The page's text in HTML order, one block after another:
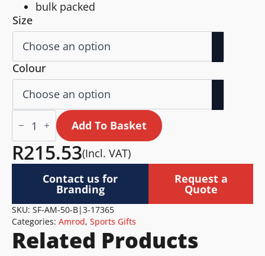
bulk packed
Size
Colour
Altitude
Wellness
Mat
quantity
Add To Basket
R215.53(Incl. VAT)
Contact us for
Branding
Request a
Quote
SKU: SF-AM-50-B|3-17365
Categories: Amrod, Sports Gifts
Related Products